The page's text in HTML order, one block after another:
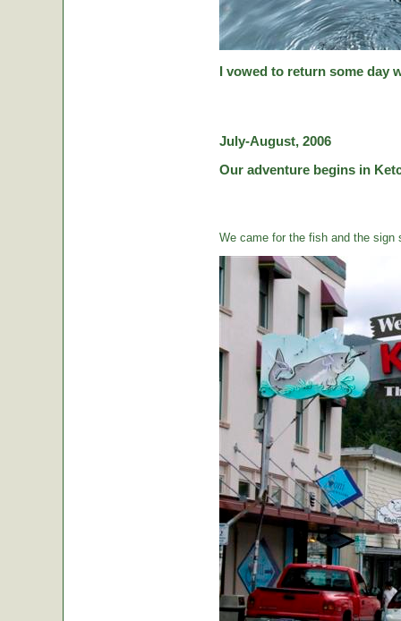
I vowed to return some day
July-August, 2006
Our adventure begins in
We came for the fish and the sign